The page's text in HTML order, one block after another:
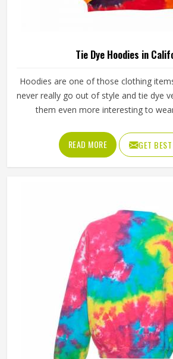
Tie Dye Hoodies in
Hoodies are one of those clothing
never really go out of style and tie dye
them even more interesting to
process give each piece its character,
people in California genuinely respond
college groups and casual clothing
and cotton-blend fabrics that hold dye
after washing in California. If you are
Hoodies Manufacturers in California,
based in Sialkot and is involved in the
of the product in an organised
READ MORE GET